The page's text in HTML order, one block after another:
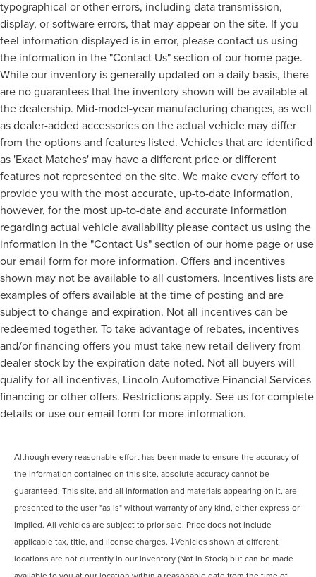
typographical or other errors, including data transmission,
display, or software errors, that may appear on the site. If you
feel information displayed is in error, please contact us using
the information in the "Contact Us" section of our home page.
While our inventory is generally updated on a daily basis, there
are no guarantees that the inventory shown will be available at
the dealership. Mid-model-year manufacturing changes, as well
as dealer-added accessories on the actual vehicle may differ
from the options and features listed. Vehicles that are identified
as 'Exact Matches' may have a different price or different
features not represented on the site. We make every effort to
provide you with the most accurate, up-to-date information,
however, for the most up-to-date and accurate information
regarding actual vehicle availability please contact us using the
information in the "Contact Us" section of our home page or use
our email form for more information. Offers and incentives
shown may not be available to all customers. Incentives lists are
examples of offers available at the time of posting and are
subject to change and expiration. Not all incentives can be
redeemed together. To take advantage of rebates, incentives
and/or financing offers you must take new retail delivery from
dealer stock by the expiration date noted. Not all buyers will
qualify for all incentives, Lincoln Automotive Financial Services
financing or other offers. Restrictions apply. See us for complete
details or use our email form for more information.
Although every reasonable effort has been made to ensure the accuracy of
the information contained on this site, absolute accuracy cannot be
guaranteed. This site, and all information and materials appearing on it, are
presented to the user "as is" without warranty of any kind, either express or
implied. All vehicles are subject to prior sale. Price does not include
applicable tax, title, and license charges. ‡Vehicles shown at different
locations are not currently in our inventory (Not in Stock) but can be made